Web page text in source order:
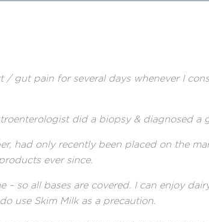
/ gut pain for several days whenever I
did a biopsy & diagnosed a
had only recently been placed on the
ever since.
so all bases are covered. I can enjoy
use Skim Milk as a precaution.